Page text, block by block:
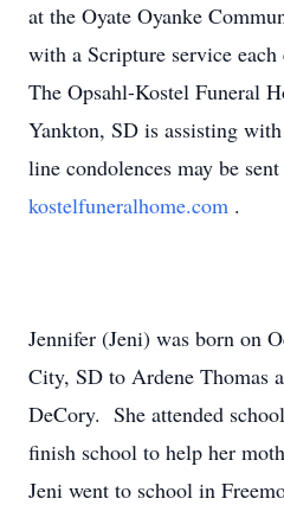
at the Oyate Oyanke
with a Scripture service
The Opsahl-Kostel Funeral
Yankton, SD is assisting
line condolences may be
kostelfuneralhome.com .
Jennifer (Jeni) was born on
City, SD to Ardene Thomas
DeCory. She attended
finish school to help her
Jeni went to school in